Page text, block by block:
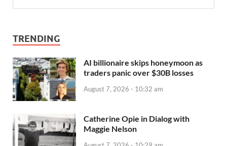
TRENDING
AI billionaire skips honeymoon as
traders panic over $30B losses
August 7, 2026 - 10:32 am
Catherine Opie in Dialog with
Maggie Nelson